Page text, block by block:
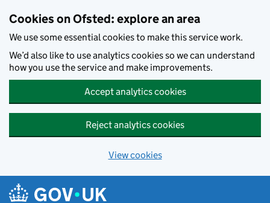
Cookies on Ofsted: explore an area
We use some essential cookies to make this service work.
We’d also like to use analytics cookies so we can understand
how you use the service and make improvements.
Accept analytics cookies
Reject analytics cookies
View cookies